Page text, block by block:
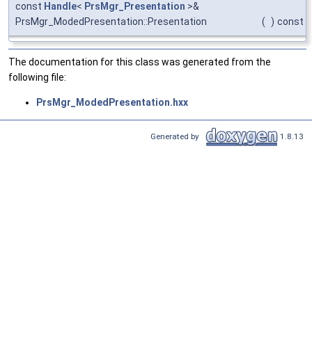
const Handle< PrsMgr_Presentation >&
PrsMgr_ModedPresentation::Presentation
( ) const
The documentation for this class was generated from the
following file:
PrsMgr_ModedPresentation.hxx
Generated by 1.8.13